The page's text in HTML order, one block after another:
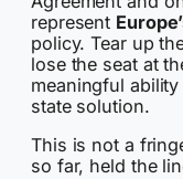
represent
policy. Tear up
lose the seat at
meaningful
state solution.
This is not a
so far, held the